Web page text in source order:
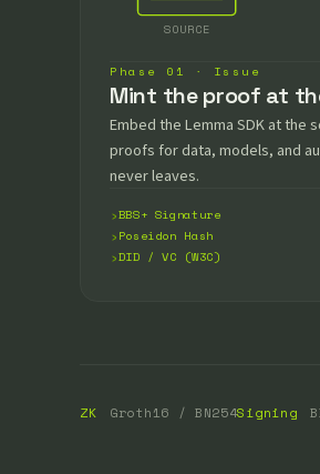
SOURCE
Phase 01 · Issue
Mint the proof at
Embed the Lemma SDK at the
proofs for data, models, and
never leaves.
BBS+ Signature
Poseidon Hash
DID / VC (W3C)
ZK Groth16 / BN254Signing